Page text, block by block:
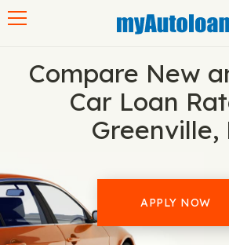
Compare New
Car Loan
Greenville,
APPLY NOW